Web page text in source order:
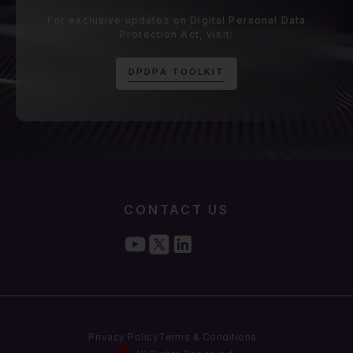
For exclusive updates on Digital Personal Data
Protection Act, visit:
D P D P A T O O L K I T
CONTACT US
Privacy PolicyTerms & Conditions